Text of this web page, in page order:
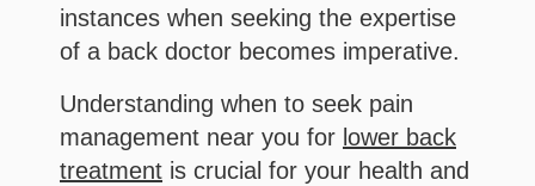
instances when seeking the expertise
of a back doctor becomes imperative.
Understanding when to seek pain
management near you for lower back
treatment is crucial for your health and